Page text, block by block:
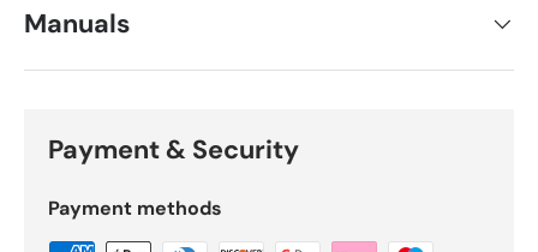
Manuals
Payment & Security
Payment methods